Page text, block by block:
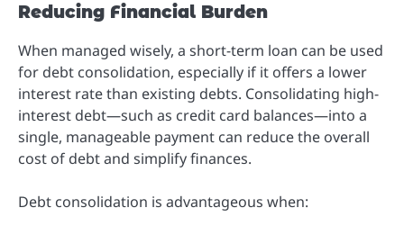
Reducing Financial Burden
When managed wisely, a short-term loan can be used
for debt consolidation, especially if it offers a lower
interest rate than existing debts. Consolidating high-
interest debt—such as credit card balances—into a
single, manageable payment can reduce the overall
cost of debt and simplify finances.
Debt consolidation is advantageous when: